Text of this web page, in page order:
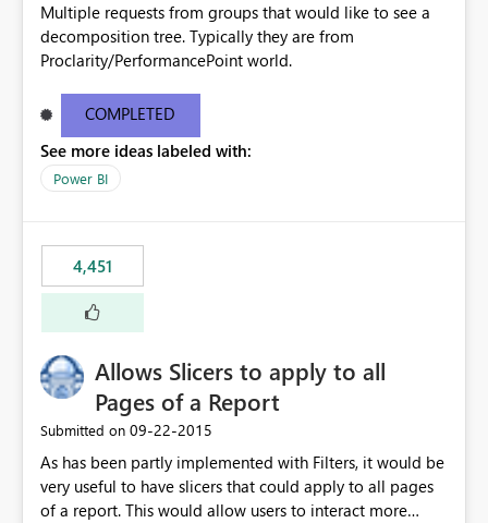
Multiple requests from groups that would like to see a
decomposition tree. Typically they are from
Proclarity/PerformancePoint world.
COMPLETED
See more ideas labeled with:
Power BI
4,451
Allows Slicers to apply to all
Pages of a Report
Submitted on ‎09-22-2015
As has been partly implemented with Filters, it would be
very useful to have slicers that could apply to all pages
of a report. This would allow users to interact more